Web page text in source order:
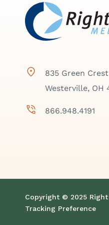
835 Green
Westerville, OH
866.948.4191
Copyright © 2025 Right
Tracking Preference